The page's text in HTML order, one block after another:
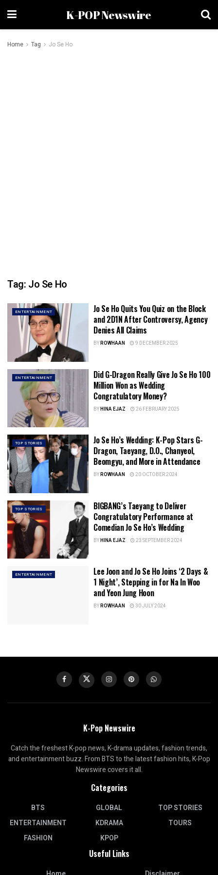
K-POP Newswire
Home Tag Jo Se Ho
Tag: Jo Se Ho
ENTERTAINMENT
Jo Se Ho Quits You Quiz on the Block
and 2D1N After Controversy, Agency
Denies All Claims
BYROWHAAN 9 DECEMBER 2025
ENTERTAINMENT
Did G-Dragon Really Give Jo Se Ho 100
Million Won as Wedding
Congratulatory Money?
BYHINA EJAZ 26 FEBRUARY 2025
TOP STORIES
Jo Se Ho’s Wedding: K-Pop Stars G-
Dragon, Taeyang, D.O., Chanyeol,
Beomgyu, and More in Attendance
BYROWHAAN 20 OCTOBER 2024
TOP STORIES
BIGBANG’s Taeyang to Deliver
Congratulatory Performance at
Comedian Jo Se Ho’s Wedding
BYHINA EJAZ 23 SEPTEMBER 2024
ENTERTAINMENT
Lee Joon and Jo Se Ho Joins ‘2 Days &
1 Night’, Stepping in for Na In Woo
and Yeon Jung Hoon
BYROWHAAN 30 JULY 2024
K-Pop Newswire
Catch the freshest K-pop news, K-drama updates, fashion trends,
and entertainment buzz. From BTS to the latest fashion hits, K-Pop
Newswire covers it all.
Categories
BTS
ENTERTAINMENT
FASHION
GLOBAL
KDRAMA
KPOP
TOP STORIES
TOURS
Useful Links